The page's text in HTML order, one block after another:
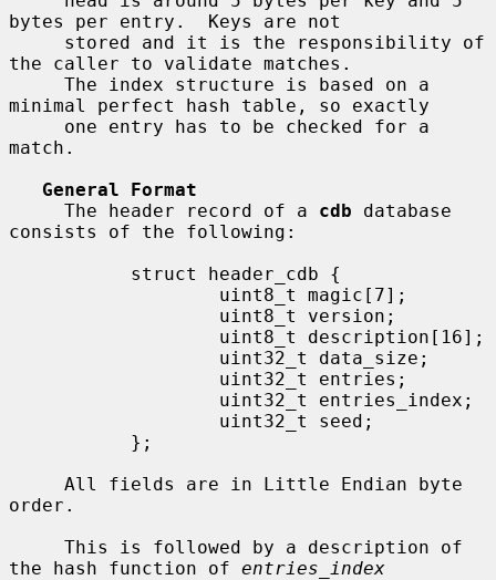
bytes per entry.  Keys are not
the caller to validate matches.
minimal perfect hash table, so exactly
match.
General Format
     The header record of a
cdb database
consists of the following:
order.
the hash function of entries_index